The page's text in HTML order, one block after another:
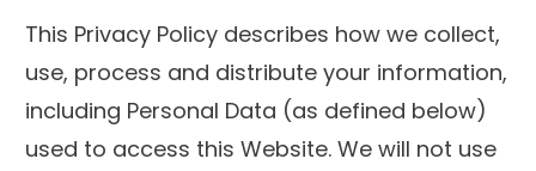
This Privacy Policy describes how we collect,
use, process and distribute your information,
including Personal Data (as defined below)
used to access this Website. We will not use